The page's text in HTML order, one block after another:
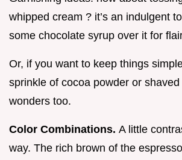
whipped cream ? it’s an indulgent
some chocolate syrup over it for
Or, if you want to keep things
sprinkle of cocoa powder or
wonders too.
Color Combinations. A little
way. The rich brown of the